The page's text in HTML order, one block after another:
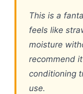
This is a
feels like
moisture
recommend
conditioning
use.